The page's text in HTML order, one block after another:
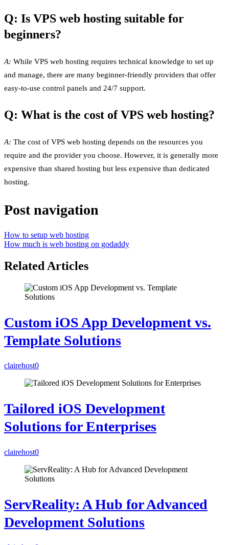
Q: Is VPS web hosting suitable for
beginners?
A: While VPS web hosting requires technical knowledge to set up
and manage, there are many beginner-friendly providers that offer
easy-to-use control panels and 24/7 support.
Q: What is the cost of VPS web hosting?
A: The cost of VPS web hosting depends on the resources you
require and the provider you choose. However, it is generally more
expensive than shared hosting but less expensive than dedicated
hosting.
Post navigation
How to setup web hosting
How much is web hosting on godaddy
Related Articles
Custom iOS App Development vs.
Template Solutions
clairehost0
Tailored iOS Development
Solutions for Enterprises
clairehost0
ServReality: A Hub for Advanced
Development Solutions